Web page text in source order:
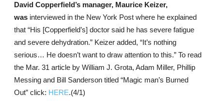
David Copperfield’s manager, Maurice Keizer,
wasinterviewed in the New York Post where he explained
that “His [Copperfield’s] doctor said he has severe fatigue
and severe dehydration.” Keizer added, “It’s nothing
serious… He doesn’t want to draw attention to this.” To read
the Mar. 31 article by William J. Grota, Adam Miller, Phillip
Messing and Bill Sanderson titled “Magic man’s Burned
Out” click: HERE.(4/1)